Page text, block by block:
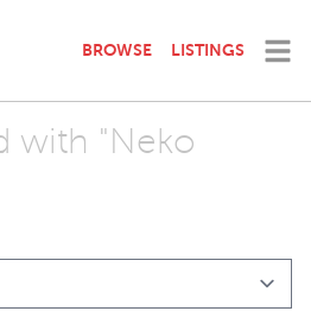
BROWSE LISTINGS
with "Neko